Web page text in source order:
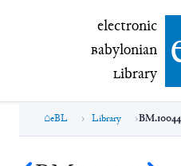
electronic
electronic
Babylonian
Library
eBL Library